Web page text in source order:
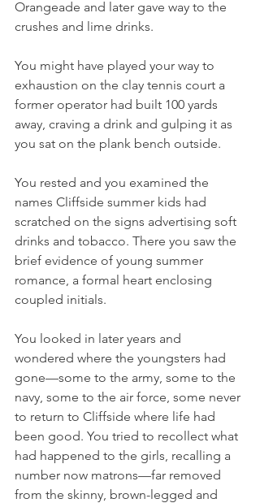
Orangeade and later gave way to the
crushes and lime drinks.
You might have played your way to
exhaustion on the clay tennis court a
former operator had built 100 yards
away, craving a drink and gulping it as
you sat on the plank bench outside.
You rested and you examined the
names Cliffside summer kids had
scratched on the signs advertising soft
drinks and tobacco. There you saw the
brief evidence of young summer
romance, a formal heart enclosing
coupled initials.
You looked in later years and
wondered where the youngsters had
gone—some to the army, some to the
navy, some to the air force, some never
to return to Cliffside where life had
been good. You tried to recollect what
had happened to the girls, recalling a
number now matrons—far removed
from the skinny, brown-legged and